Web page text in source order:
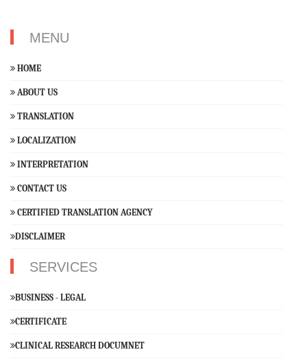
MENU
HOME
ABOUT US
TRANSLATION
LOCALIZATION
INTERPRETATION
CONTACT US
CERTIFIED TRANSLATION AGENCY
DISCLAIMER
SERVICES
BUSINESS - LEGAL
CERTIFICATE
CLINICAL RESEARCH DOCUMNET